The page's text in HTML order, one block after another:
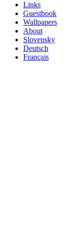
Links
Guestbook
Wallpapers
About
Slovensky
Deutsch
Français